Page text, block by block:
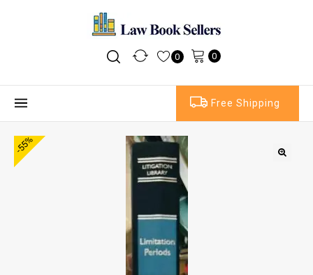
0 0
Free Shipping
-55%